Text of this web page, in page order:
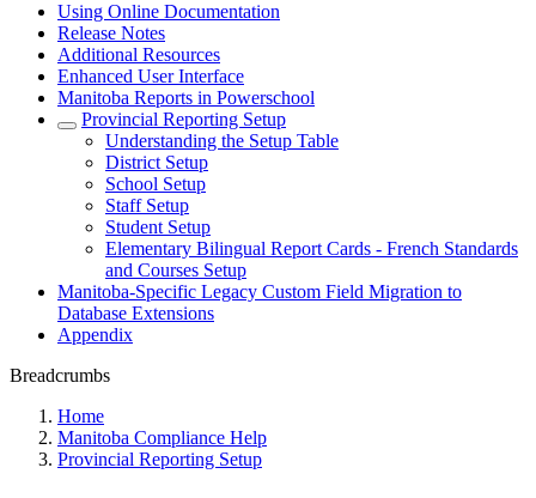
Using Online Documentation
Release Notes
Additional Resources
Enhanced User Interface
Manitoba Reports in Powerschool
Provincial Reporting Setup
Understanding the Setup Table
District Setup
School Setup
Staff Setup
Student Setup
Elementary Bilingual Report Cards - French Standards
and Courses Setup
Manitoba-Specific Legacy Custom Field Migration to
Database Extensions
Appendix
Breadcrumbs
Home
Manitoba Compliance Help
Provincial Reporting Setup